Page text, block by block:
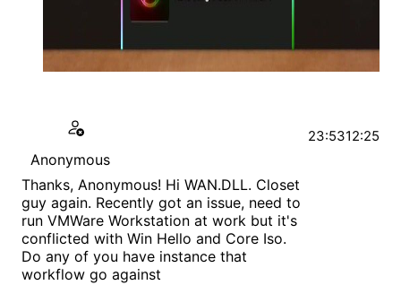
Anonymous
Thanks, Anonymous! Hi WAN.DLL. Closet
guy again. Recently got an issue, need to
run VMWare Workstation at work but it's
conflicted with Win Hello and Core Iso.
Do any of you have instance that
workflow go against
23:5312:25